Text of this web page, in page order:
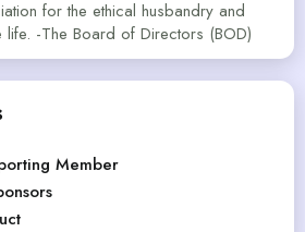
for the ethical husbandry and
-The Board of Directors (BOD)
Member